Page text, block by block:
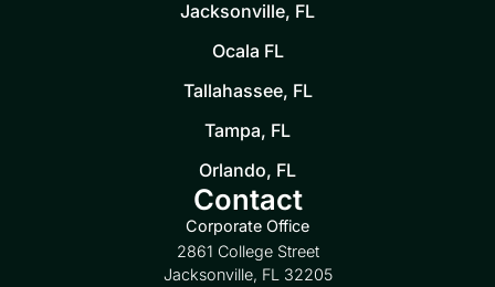
Jacksonville, FL
Ocala FL
Tallahassee, FL
Tampa, FL
Orlando, FL
Contact
Corporate Office
2861 College Street
Jacksonville, FL 32205